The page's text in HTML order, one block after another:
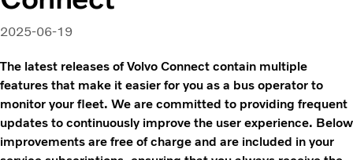
2025-06-19
The latest releases of Volvo Connect contain multiple
features that make it easier for you as a bus operator to
monitor your fleet. We are committed to providing frequent
updates to continuously improve the user experience. Below
improvements are free of charge and are included in your